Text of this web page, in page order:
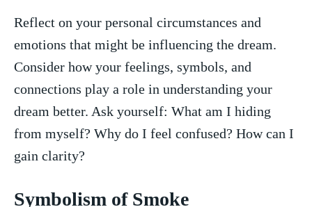
Reflect on ⁢your personal circumstances and​
emotions that might be influencing the⁣ dream.
Consider how ​your feelings, symbols, and
connections⁤ play a role in understanding your
dream ⁢better. ​Ask yourself: What am I hiding
from myself? Why do I feel confused? How can I
gain clarity?
Symbolism of Smoke